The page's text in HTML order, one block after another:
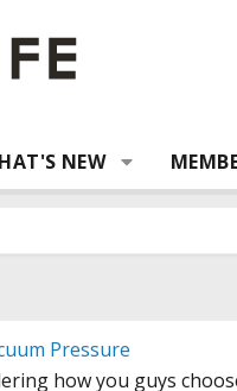
NEW
Pressure
how you guys